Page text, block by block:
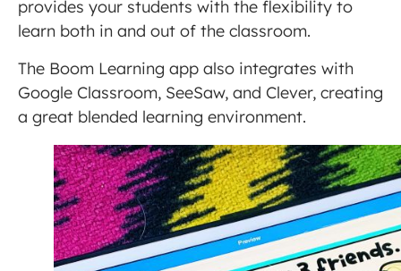
provides your students with the flexibility to
learn both in and out of the classroom.
The Boom Learning app also integrates with
Google Classroom, SeeSaw, and Clever, creating
a great blended learning environment.